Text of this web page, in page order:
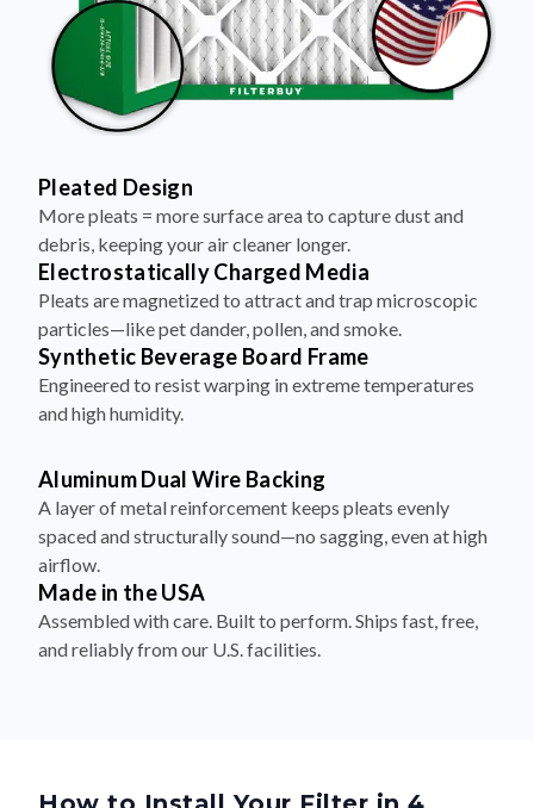
Pleated Design
More pleats = more surface area to capture dust and
debris, keeping your air cleaner longer.
Electrostatically Charged Media
Pleats are magnetized to attract and trap microscopic
particles—like pet dander, pollen, and smoke.
Synthetic Beverage Board Frame
Engineered to resist warping in extreme temperatures
and high humidity.
Aluminum Dual Wire Backing
A layer of metal reinforcement keeps pleats evenly
spaced and structurally sound—no sagging, even at high
airflow.
Made in the USA
Assembled with care. Built to perform. Ships fast, free,
and reliably from our U.S. facilities.